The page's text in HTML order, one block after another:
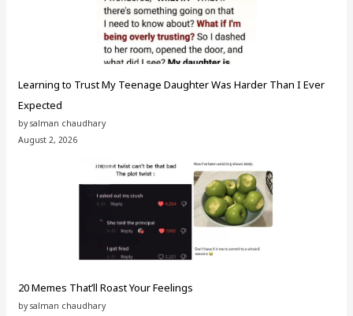
Learning to Trust My Teenage Daughter Was Harder Than I Ever
Expected
by salman chaudhary
August 2, 2026
20 Memes That’ll Roast Your Feelings
by salman chaudhary